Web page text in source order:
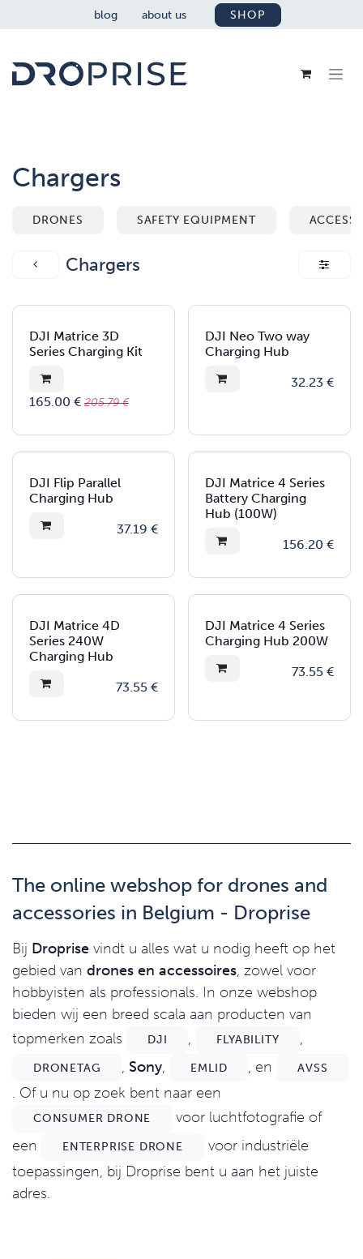
SKIP TO CONTENTblog about us SHOP
Chargers
DRONES SAFETY EQUIPMENT
Chargers
DJI Matrice 3D
Series Charging Kit
165.00 € 205.79€
DJI Neo Two way
Charging Hub
32.23 €
DJI Flip Parallel
Charging Hub
37.19 €
New!
DJI Matrice 4 Series
Battery Charging
Hub (100W)
156.20 €
New!
DJI Matrice 4D
Series 240W
Charging Hub
73.55€
New!
DJI Matrice 4 Series
Charging Hub 200W
73.55€
The online webshop for drones and
accessories in Belgium - Droprise
Bij Droprise vindt u alles wat u nodig heeft op het
gebied van drones en accessoires, zowel voor
hobbyisten als professionals. In onze webshop
bieden wij een breed scala aan producten van
topmerken zoals
DJI , FLYABILITY ,
DRONETAG , Sony, EMLID , en AVSS
. Of u nu op zoek bent naar een
CONSUMER DRONE
voor luchtfotografie of
een
ENTERPRISE DRONE
voor industriële
toepassingen, bij Droprise bent u aan het juiste
adres.